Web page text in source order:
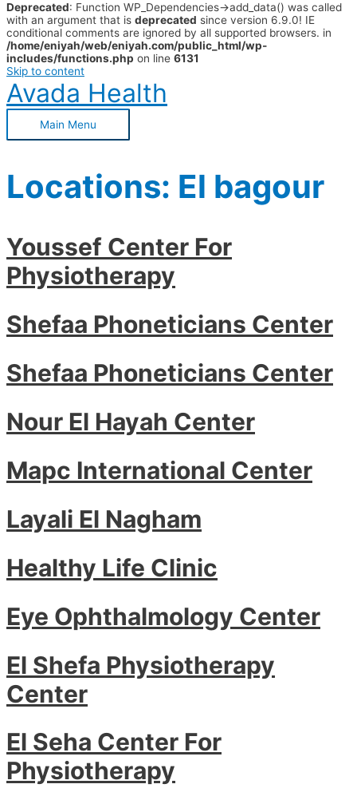
Deprecated: Function WP_Dependencies->add_data() was called
with an argument that is deprecated since version 6.9.0! IE
conditional comments are ignored by all supported browsers. in
/home/eniyah/web/eniyah.com/public_html/wp-
includes/functions.php on line 6131
Skip to content
Avada Health
Main Menu
Locations: El bagour
Youssef Center For
Physiotherapy
Shefaa Phoneticians Center
Shefaa Phoneticians Center
Nour El Hayah Center
Mapc International Center
Layali El Nagham
Healthy Life Clinic
Eye Ophthalmology Center
El Shefa Physiotherapy
Center
El Seha Center For
Physiotherapy